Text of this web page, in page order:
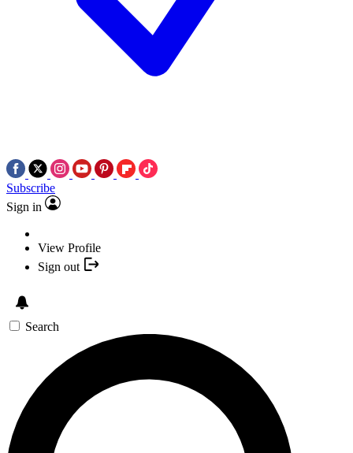
Subscribe
Sign in
View Profile
Sign out
Search